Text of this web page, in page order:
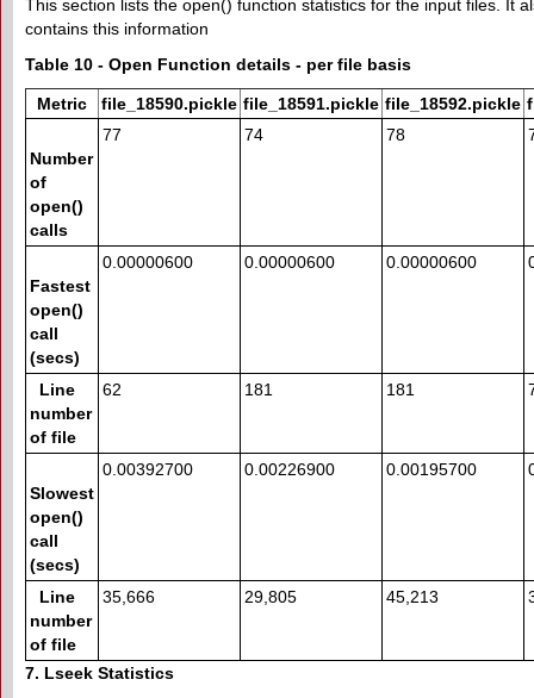
This section lists the open() function statistics for the input files. It
contains this information
Table 10 - Open Function details - per file basis
Metric file_18590.pickle file_18591.pickle file_18592.pickle
Number
of
open()
calls
77 74 78
Fastest
open()
call
(secs)
0.00000600 0.00000600 0.00000600
Line
number
of file
62 181 181
Slowest
open()
call
(secs)
0.00392700 0.00226900 0.00195700
Line
number
of file
35,666 29,805 45,213
7. Lseek Statistics